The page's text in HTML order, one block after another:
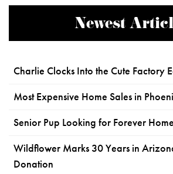
Newest
Charlie Clocks Into the Cute Factory
Most Expensive Home Sales in
Senior Pup Looking for Forever Home
Wildflower Marks 30 Years in
Donation